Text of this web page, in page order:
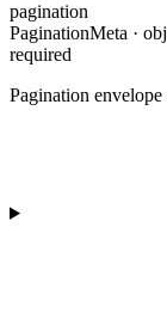
pagination
PaginationMeta ·
required
Pagination